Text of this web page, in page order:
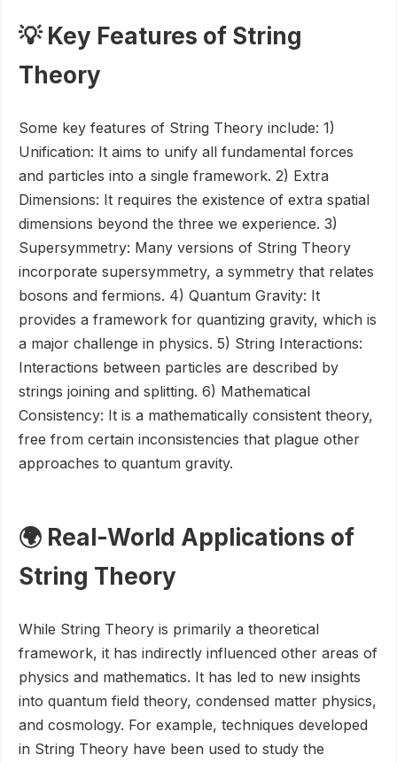
💡 Key Features of String
Theory
Some key features of String Theory include: 1)
Unification: It aims to unify all fundamental forces
and particles into a single framework. 2) Extra
Dimensions: It requires the existence of extra spatial
dimensions beyond the three we experience. 3)
Supersymmetry: Many versions of String Theory
incorporate supersymmetry, a symmetry that relates
bosons and fermions. 4) Quantum Gravity: It
provides a framework for quantizing gravity, which is
a major challenge in physics. 5) String Interactions:
Interactions between particles are described by
strings joining and splitting. 6) Mathematical
Consistency: It is a mathematically consistent theory,
free from certain inconsistencies that plague other
approaches to quantum gravity.
🌍 Real-World Applications of
String Theory
While String Theory is primarily a theoretical
framework, it has indirectly influenced other areas of
physics and mathematics. It has led to new insights
into quantum field theory, condensed matter physics,
and cosmology. For example, techniques developed
in String Theory have been used to study the